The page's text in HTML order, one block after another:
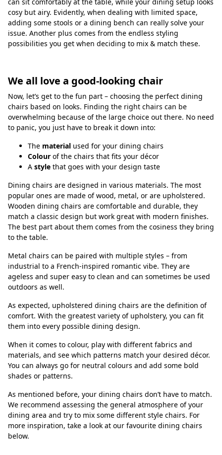
cosy but airy. Evidently, when dealing with limited space,
adding some stools or a dining bench can really solve your
issue. Another plus comes from the endless styling
possibilities you get when deciding to mix & match these.
We all love a good-looking chair
Now, let’s get to the fun part – choosing the perfect dining
chairs based on looks. Finding the right chairs can be
overwhelming because of the large choice out there. No need
to panic, you just have to break it down into:
The material used for your dining chairs
Colour of the chairs that fits your décor
A style that goes with your design taste
Dining chairs are designed in various materials. The most
popular ones are made of wood, metal, or are upholstered.
Wooden dining chairs are comfortable and durable, they
match a classic design but work great with modern finishes.
The best part about them comes from the cosiness they bring
to the table.
Metal chairs can be paired with multiple styles – from
industrial to a French-inspired romantic vibe. They are
ageless and super easy to clean and can sometimes be used
outdoors as well.
As expected, upholstered dining chairs are the definition of
comfort. With the greatest variety of upholstery, you can fit
them into every possible dining design.
When it comes to colour, play with different fabrics and
materials, and see which patterns match your desired décor.
You can always go for neutral colours and add some bold
shades or patterns.
As mentioned before, your dining chairs don’t have to match.
We recommend assessing the general atmosphere of your
dining area and try to mix some different style chairs. For
more inspiration, take a look at our favourite dining chairs
below.